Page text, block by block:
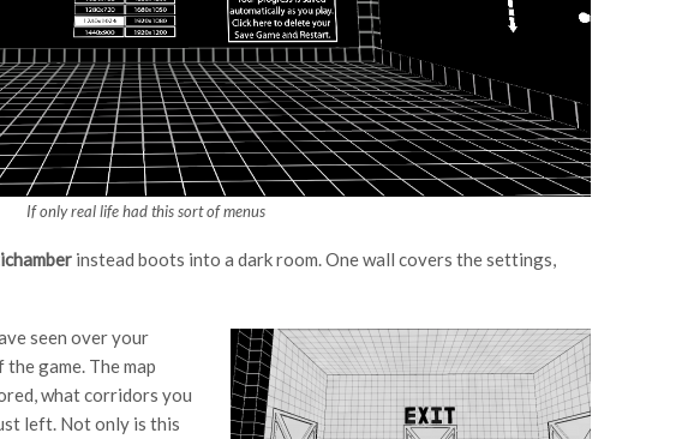
If only real life had this sort of menus
instead boots into a dark room. One wall covers the settings,
seen over your
game. The map
what corridors you
left. Not only is this